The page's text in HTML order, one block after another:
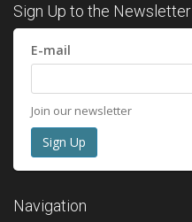
Sign Up to the Newsletter
E-mail
Join our newsletter
Navigation